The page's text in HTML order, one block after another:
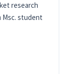
research
Msc. student